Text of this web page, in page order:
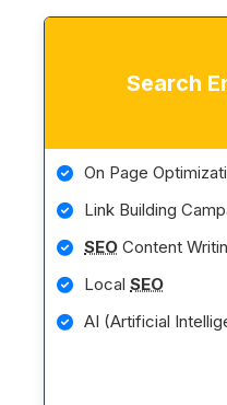
Search
On Page
Link Building
SEO Content
Local SEO
AI (Artificial